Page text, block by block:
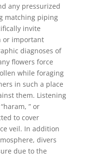
any pressurized
matching piping
invite
or important
diagnoses of
flowers force
while foraging
in such a place
them. Listening
” or
to cover
veil. In addition
divers
due to the